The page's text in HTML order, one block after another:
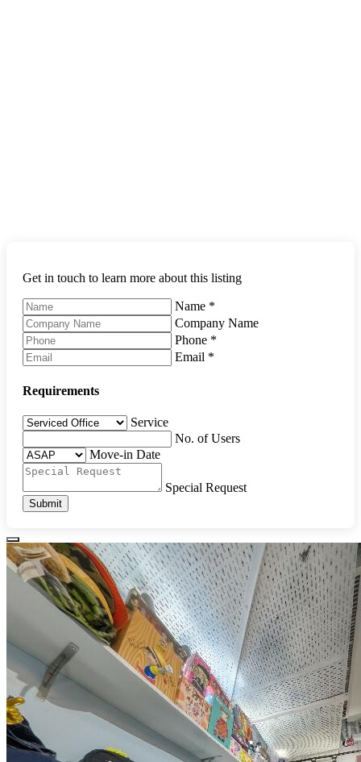
Get in touch to learn more about this listing
Name *
Company Name
Phone *
Email *
Requirements
Service
No. of Users
Move-in Date
Special Request
Submit